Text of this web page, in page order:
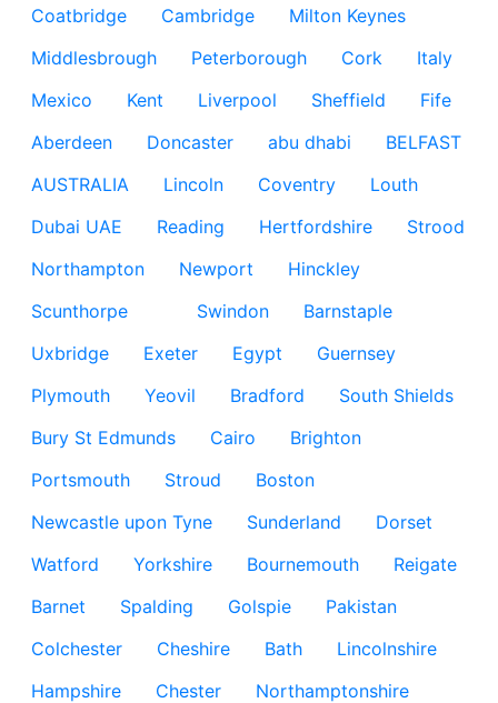
Coatbridge
Cambridge
Milton Keynes
Middlesbrough
Peterborough Cork
Italy
Mexico
Kent Liverpool Sheffield
Fife
Aberdeen
Doncaster abu dhabi
BELFAST
AUSTRALIA
Lincoln Coventry
Louth
Dubai UAE
Reading Hertfordshire
Strood
Northampton
Newport
Hinckley
Scunthorpe
Swindon
Barnstaple
Uxbridge
Exeter Egypt
Guernsey
Plymouth
Yeovil Bradford
South Shields
Bury St Edmunds
Cairo
Brighton
Portsmouth
Stroud
Boston
Newcastle upon Tyne
Sunderland
Dorset
Watford
Yorkshire Bournemouth
Reigate
Barnet
Spalding Golspie
Pakistan
Colchester
Cheshire Bath
Lincolnshire
Hampshire
Chester
Northamptonshire